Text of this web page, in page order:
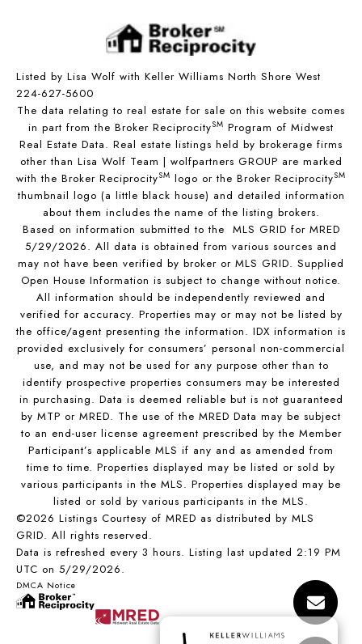
Listed by Lisa Wolf with Keller Williams North Shore West
224-627-5600
The data relating to real estate for sale on this website comes
in part from the Broker ReciprocitySM Program of Midwest
Real Estate Data. Real estate listings held by brokerage firms
other than Lisa Wolf Team | wolfpartners GROUP are marked
with the Broker ReciprocitySM logo or the Broker ReciprocitySM
thumbnail logo (a little black house) and detailed information
about them includes the name of the listing brokers.
Based on information submitted to the MLS GRID for MRED
5/29/2026. All data is obtained from various sources and
may not have been verified by broker or MLS GRID. Supplied
Open House Information is subject to change without notice.
All information should be independently reviewed and
verified for accuracy. Properties may or may not be listed by
the office/agent presenting the information. IDX information is
provided exclusively for consumers’ personal non-commercial
use, and may not be used for any purpose other than to
identify prospective properties consumers may be interested
in purchasing. Data is deemed reliable but is not guaranteed
by MTP or MRED. The use of the MRED Data may be subject
to an end-user license agreement prescribed by the Member
Participant’s applicable MLS if any and as amended from
time to time. Properties displayed may be listed or sold by
various participants in the MLS. Properties displayed may be
listed or sold by various participants in the MLS.
©2026 Listings Courtesy of MRED as distributed by MLS
GRID. All rights reserved.
Data is refreshed every 3 hours. Listing last updated 2:19 PM
UTC on 5/29/2026.
DMCA Notice